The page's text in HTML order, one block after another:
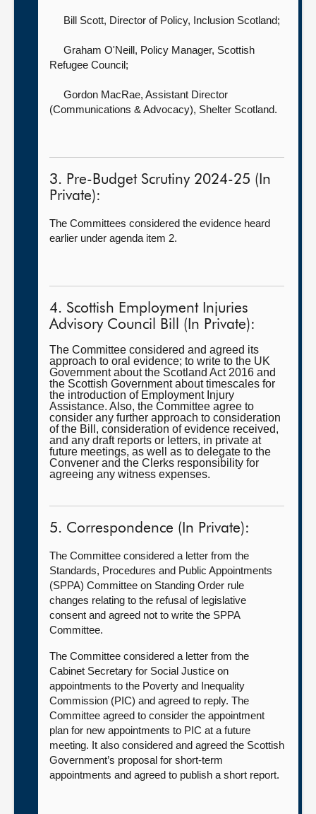
Bill Scott, Director of Policy, Inclusion Scotland;
Graham O'Neill, Policy Manager, Scottish
Refugee Council;
Gordon MacRae, Assistant Director
(Communications & Advocacy), Shelter Scotland.
3. Pre-Budget Scrutiny 2024-25 (In
Private):
The Committees considered the evidence heard
earlier under agenda item 2.
4. Scottish Employment Injuries
Advisory Council Bill (In Private):
The Committee considered and agreed its
approach to oral evidence; to write to the UK
Government about the Scotland Act 2016 and
the Scottish Government about timescales for
the introduction of Employment Injury
Assistance. Also, the Committee agree to
consider any further approach to consideration
of the Bill, consideration of evidence received,
and any draft reports or letters, in private at
future meetings, as well as to delegate to the
Convener and the Clerks responsibility for
agreeing any witness expenses.
5. Correspondence (In Private):
The Committee considered a letter from the
Standards, Procedures and Public Appointments
(SPPA) Committee on Standing Order rule
changes relating to the refusal of legislative
consent and agreed not to write the SPPA
Committee.
The Committee considered a letter from the
Cabinet Secretary for Social Justice on
appointments to the Poverty and Inequality
Commission (PIC) and agreed to reply. The
Committee agreed to consider the appointment
plan for new appointments to PIC at a future
meeting. It also considered and agreed the Scottish
Government’s proposal for short-term
appointments and agreed to publish a short report.